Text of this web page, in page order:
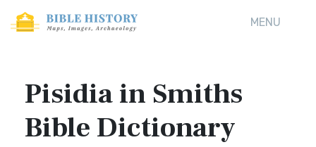
MENU
Pisidia in Smiths
Bible Dictionary